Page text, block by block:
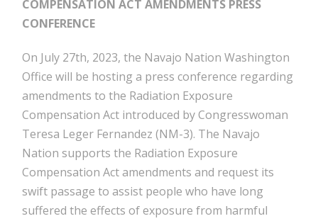
COMPENSATION ACT AMENDMENTS PRESS
CONFERENCE
On July 27th, 2023, the Navajo Nation Washington
Office will be hosting a press conference regarding
amendments to the Radiation Exposure
Compensation Act introduced by Congresswoman
Teresa Leger Fernandez (NM-3). The Navajo
Nation supports the Radiation Exposure
Compensation Act amendments and request its
swift passage to assist people who have long
suffered the effects of exposure from harmful